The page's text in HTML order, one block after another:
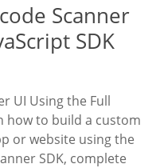
Scanner
SDK
UI Using the Full
how to build a custom
or website using the
SDK, complete